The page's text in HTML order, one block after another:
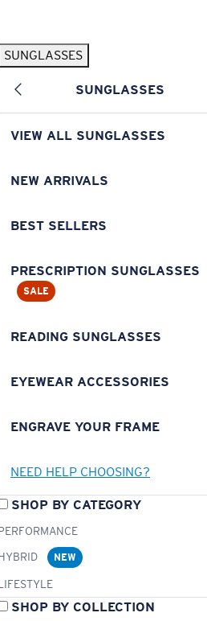
SUNGLASSES
SUNGLASSES
VIEW ALL SUNGLASSES
NEW ARRIVALS
BEST SELLERS
PRESCRIPTION SUNGLASSES
SALE
READING SUNGLASSES
EYEWEAR ACCESSORIES
ENGRAVE YOUR FRAME
NEED HELP CHOOSING?
SHOP BY CATEGORY
NEW
SHOP BY COLLECTION
Pack Exclusive